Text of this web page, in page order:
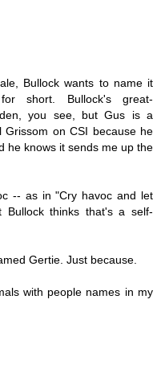
Bullock wants to name it
short. Bullock's great-
you see, but Gus is a
on CSI because he
he knows it sends me up the
-- as in "Cry havoc and let
thinks that's a self-
Gertie. Just because.
with people names in my